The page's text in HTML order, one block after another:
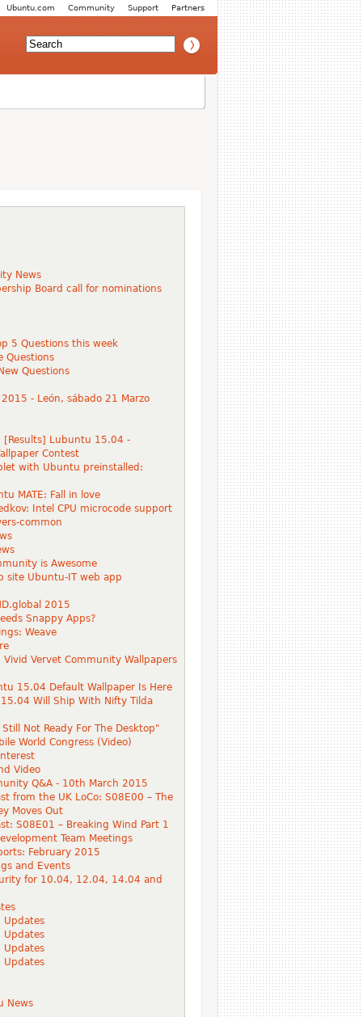
Partners
Support
Community
Ubuntu.com
News
Board call for nominations
5 Questions this week
Questions
Questions
2015 - León, sábado 21 Marzo
[Results] Lubuntu 15.04 -
Contest
with Ubuntu preinstalled:
MATE: Fall in love
Intel CPU microcode support
common
is Awesome
site Ubuntu-IT web app
2015
Snappy Apps?
Weave
Vervet Community Wallpapers
15.04 Default Wallpaper Is Here
15.04 Will Ship With Nifty Tilda
Not Ready For The Desktop"
World Congress (Video)
Video
Q&A - 10th March 2015
from the UK LoCo: S08E00 – The
Moves Out
S08E01 – Breaking Wind Part 1
Team Meetings
February 2015
and Events
for 10.04, 12.04, 14.04 and
Updates
Updates
Updates
Updates
News